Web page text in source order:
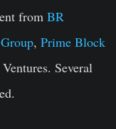
from BR
, Prime Block
Several